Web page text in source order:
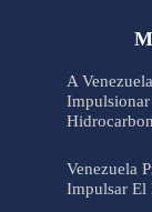
A
Venezuela
Impulsar El